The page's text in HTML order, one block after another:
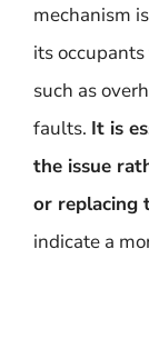
mechanism
its
such as
faults. It is
the issue
or replacing
indicate a